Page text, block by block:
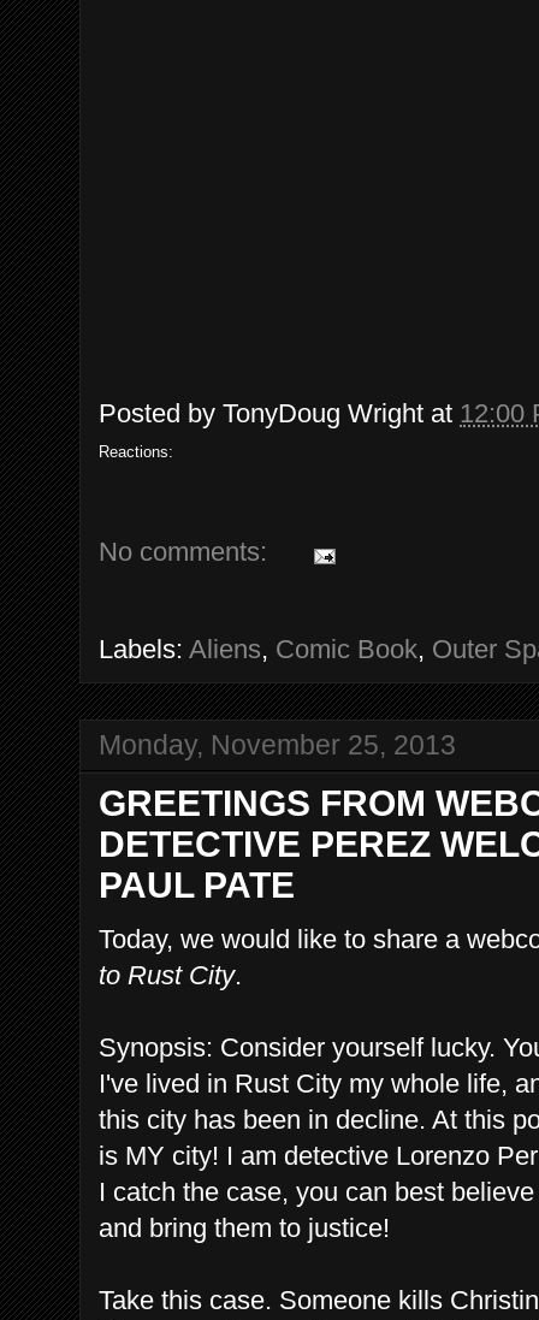
Posted by TonyDoug Wright at 12:00
Reactions:
No comments:
Labels: Aliens, Comic Book, Outer
Monday, November 25, 2013
GREETINGS FROM
DETECTIVE PEREZ
PAUL PATE
Today, we would like to share a
to Rust City.
Synopsis: Consider yourself lucky.
I've lived in Rust City my whole life,
this city has been in decline. At this
is MY city! I am detective Lorenzo
I catch the case, you can best
and bring them to justice!
Take this case. Someone kills